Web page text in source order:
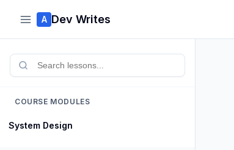
A Dev Writes
COURSE MODULES
System Design